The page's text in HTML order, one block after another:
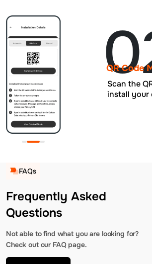
QR Code
Scan the
install your
FAQs
Frequently Asked
Questions
Not able to find what you are looking for?
Check out our FAQ page.